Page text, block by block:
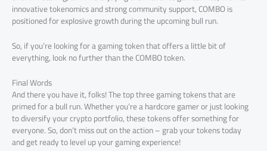
innovative tokenomics and strong community support, COMBO is
positioned for explosive growth during the upcoming bull run.
So, if you’re looking for a gaming token that offers a little bit of
everything, look no further than the COMBO token.
Final Words
And there you have it, folks! The top three gaming tokens that are
primed for a bull run. Whether you’re a hardcore gamer or just looking
to diversify your crypto portfolio, these tokens offer something for
everyone. So, don’t miss out on the action – grab your tokens today
and get ready to level up your gaming experience!